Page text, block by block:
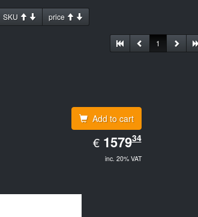
SKU price
1
Add to cart
€ EUR
1579.34
157934
inc. 20% VAT